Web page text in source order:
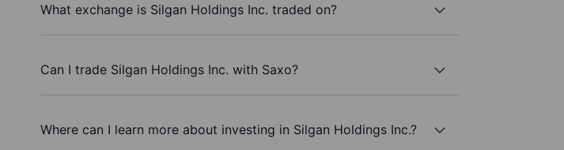
What exchange is Silgan Holdings Inc. traded on?
Can I trade Silgan Holdings Inc. with Saxo?
Where can I learn more about investing in Silgan Holdings Inc.?